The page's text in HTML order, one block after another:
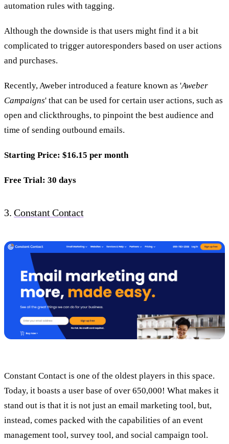
automation rules with tagging.
Although the downside is that users might find it a bit
complicated to trigger autoresponders based on user actions
and purchases.
Recently, Aweber introduced a feature known as 'Aweber
Campaigns' that can be used for certain user actions, such as
open and clickthroughs, to pinpoint the best audience and
time of sending outbound emails.
Starting Price: $16.15 per month
Free Trial: 30 days
3.Constant Contact
Constant Contact is one of the oldest players in this space.
Today, it boasts a user base of over 650,000! What makes it
stand out is that it is not just an email marketing tool, but,
instead, comes packed with the capabilities of an event
management tool, survey tool, and social campaign tool.